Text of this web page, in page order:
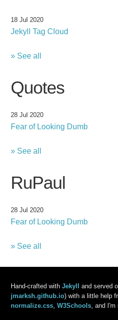
18 Jul 2020
Jekyll Tag Cloud
» See all
Quotes
28 Jul 2020
Fear of Looking Dumb
» See all
RuPaul
28 Jul 2020
Fear of Looking Dumb
» See all
Hand-crafted withJekyll and served
jmarksh.github.io) with a little help
normalize.css,W3Schools, and I'm